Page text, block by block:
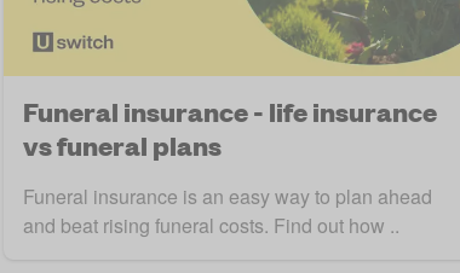
Funeral insurance - life insurance
vs funeral plans
Funeral insurance is an easy way to plan ahead
and beat rising funeral costs. Find out how ..